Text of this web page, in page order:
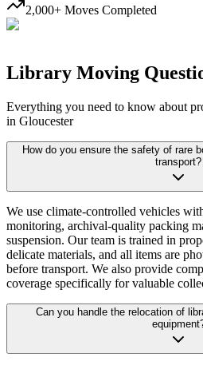
2,000+ Moves Completed
Library Moving
Everything you need to know about
in Gloucester
How do you ensure the safety of rare
transport?
We use climate-controlled vehicles
monitoring, archival-quality packing
suspension. Our team is trained in
delicate materials, and all items are
before transport. We also provide
coverage specifically for valuable
Can you handle the relocation of